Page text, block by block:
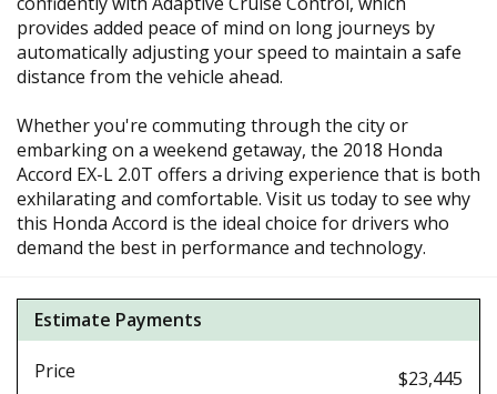
provides added peace of mind on long journeys by
automatically adjusting your speed to maintain a safe
distance from the vehicle ahead.
Whether you're commuting through the city or
embarking on a weekend getaway, the 2018 Honda
Accord EX-L 2.0T offers a driving experience that is both
exhilarating and comfortable. Visit us today to see why
this Honda Accord is the ideal choice for drivers who
demand the best in performance and technology.
Estimate Payments
Price
$23,445